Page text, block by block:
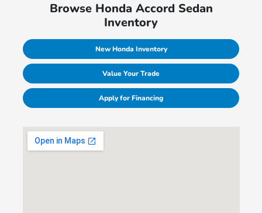
Browse Honda Accord Sedan
Inventory
New Honda Inventory
Value Your Trade
Apply for Financing